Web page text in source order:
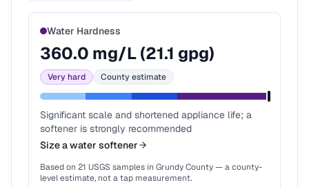
Water Hardness
360.0 mg/L (21.1 gpg)
Very hard County estimate
Significant scale and shortened appliance life; a
softener is strongly recommended
Size a water softener
Based on 21 USGS samples in Grundy County— a county-
level estimate, not a tap measurement.